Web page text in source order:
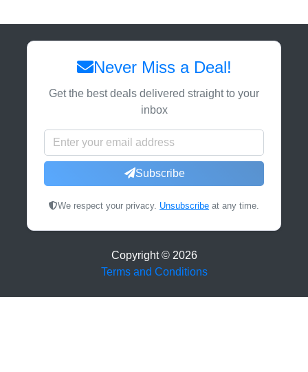
Never Miss a Deal!
Get the best deals delivered straight to your
inbox
Subscribe
We respect your privacy. Unsubscribe at any time.
Copyright © 2026
Terms and Conditions